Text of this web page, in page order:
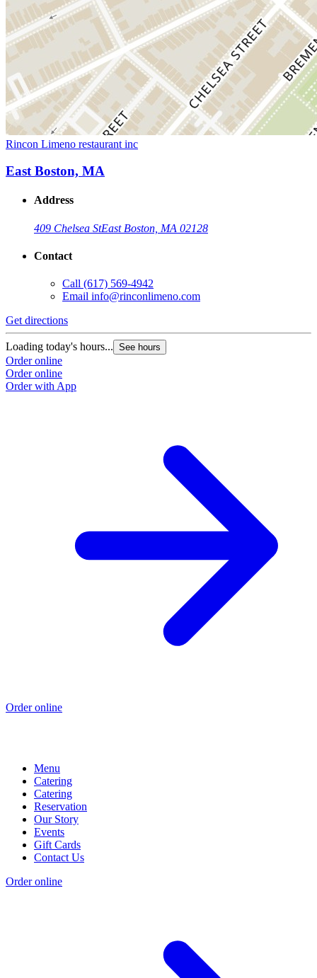
Rincon Limeno restaurant inc
East Boston, MA
Address
409 Chelsea StEast Boston, MA 02128
Contact
Call (617) 569-4942
Email info@rinconlimeno.com
Get directions
Loading today's hours... See hours
Order online
Order online
Order with App
Order online
Menu
Catering
Catering
Reservation
Our Story
Events
Gift Cards
Contact Us
Order online